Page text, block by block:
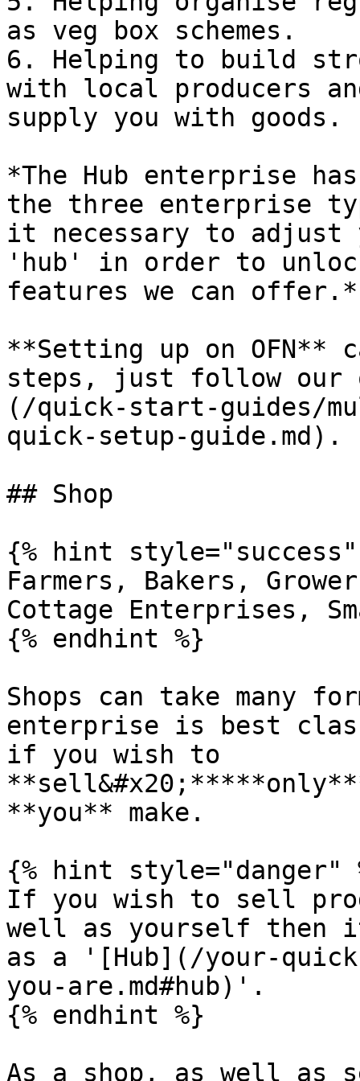
as veg box schemes.
6. Helping to build
with local producers
supply you with goods.
*The Hub enterprise
the three enterprise
it necessary to adjust
'hub' in order to
features we can offer.*
**Setting up on OFN**
steps, just follow our
(/quick-start-guides/
quick-setup-guide.md).
## Shop
{% hint style="success"
Farmers, Bakers,
Cottage Enterprises,
{% endhint %}
Shops can take many
enterprise is best
if you wish to
**you** make.
{% hint style="danger"
If you wish to sell
well as yourself then
as a '[Hub](/your-
you-are.md#hub)'.
{% endhint %}
As a shop, as well